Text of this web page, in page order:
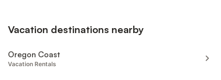
Vacation destinations nearby
Oregon Coast
Vacation Rentals